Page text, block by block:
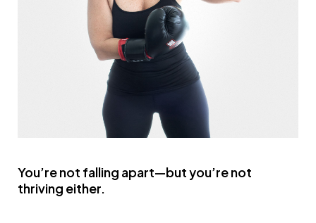
You’re not falling apart—but you’re not
thriving either.